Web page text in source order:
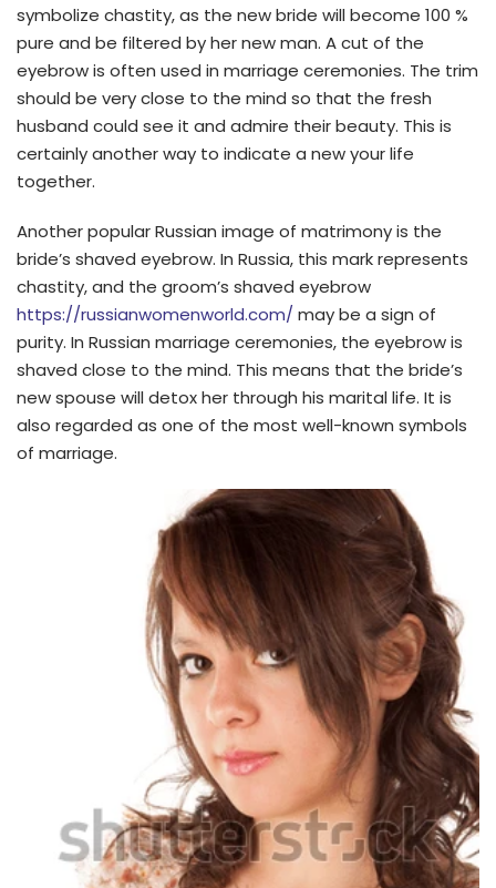
symbolize chastity, as the new bride will become 100 %
pure and be filtered by her new man. A cut of the
eyebrow is often used in marriage ceremonies. The trim
should be very close to the mind so that the fresh
husband could see it and admire their beauty. This is
certainly another way to indicate a new your life
together.
Another popular Russian image of matrimony is the
bride’s shaved eyebrow. In Russia, this mark represents
chastity, and the groom’s shaved eyebrow
https://russianwomenworld.com/may be a sign of
purity. In Russian marriage ceremonies, the eyebrow is
shaved close to the mind. This means that the bride’s
new spouse will detox her through his marital life. It is
also regarded as one of the most well-known symbols
of marriage.